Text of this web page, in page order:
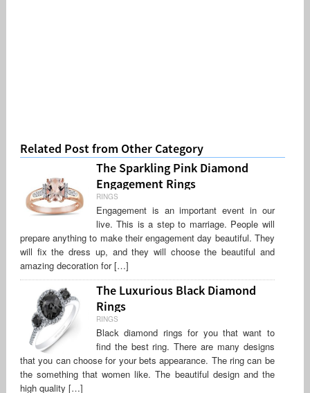
Related Post from Other Category
The Sparkling Pink Diamond
Engagement Rings
RINGS
Engagement is an important event in our
live. This is a step to marriage. People will
prepare anything to make their engagement day beautiful. They
will fix the dress up, and they will choose the beautiful and
amazing decoration for […]
The Luxurious Black Diamond
Rings
RINGS
Black diamond rings for you that want to
find the best ring. There are many designs
that you can choose for your bets appearance. The ring can be
the something that women like. The beautiful design and the
high quality […]